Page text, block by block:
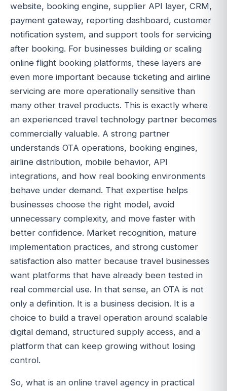
website, booking engine, supplier API layer, CRM,
payment gateway, reporting dashboard, customer
notification system, and support tools for servicing
after booking. For businesses building or scaling
online flight booking platforms, these layers are
even more important because ticketing and airline
servicing are more operationally sensitive than
many other travel products. This is exactly where
an experienced travel technology partner becomes
commercially valuable. A strong partner
understands OTA operations, booking engines,
airline distribution, mobile behavior, API
integrations, and how real booking environments
behave under demand. That expertise helps
businesses choose the right model, avoid
unnecessary complexity, and move faster with
better confidence. Market recognition, mature
implementation practices, and strong customer
satisfaction also matter because travel businesses
want platforms that have already been tested in
real commercial use. In that sense, an OTA is not
only a definition. It is a business decision. It is a
choice to build a travel operation around scalable
digital demand, structured supply access, and a
platform that can keep growing without losing
control.
So, what is an online travel agency in practical